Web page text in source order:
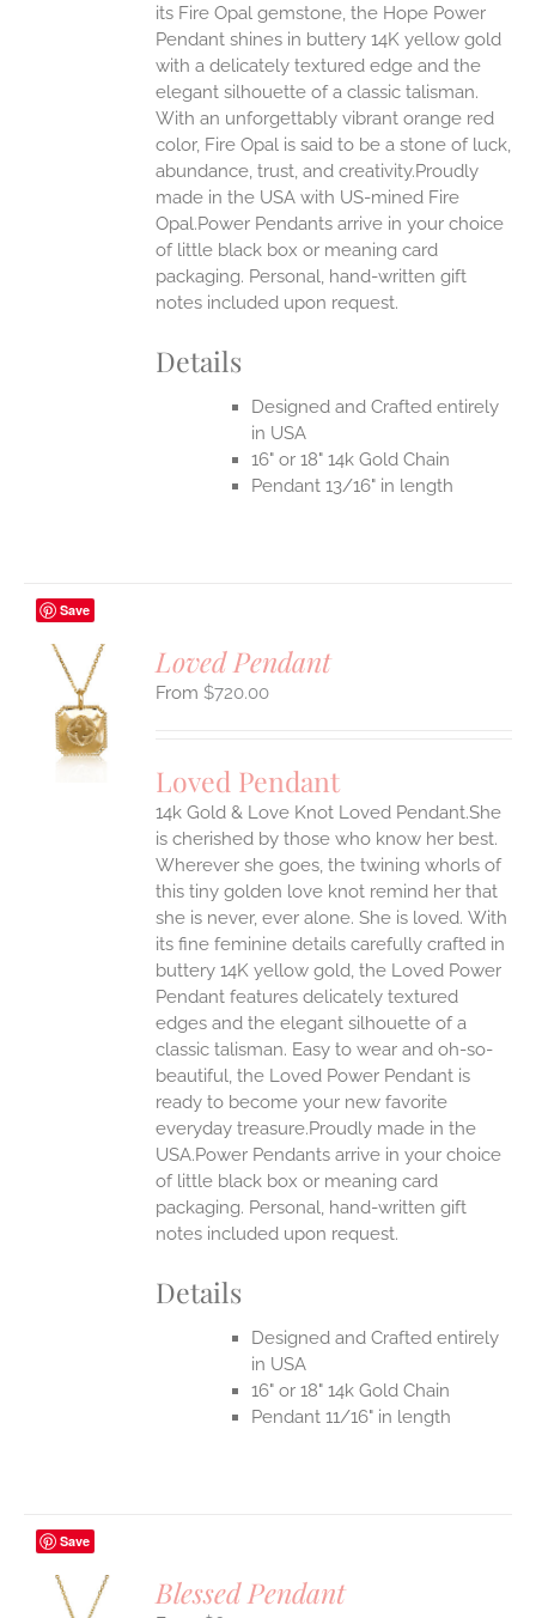
its Fire Opal gemstone, the Hope Power
Pendant shines in buttery 14K yellow gold
with a delicately textured edge and the
elegant silhouette of a classic talisman.
With an unforgettably vibrant orange red
color, Fire Opal is said to be a stone of luck,
abundance, trust, and creativity.Proudly
made in the USA with US-mined Fire
Opal.Power Pendants arrive in your choice
of little black box or meaning card
packaging. Personal, hand-written gift
notes included upon request.
Details
Designed and Crafted entirely
in USA
16" or 18" 14k Gold Chain
Pendant 13/16" in length
Save
Loved Pendant
$720.00
Loved Pendant
14k Gold & Love Knot Loved Pendant.She
is cherished by those who know her best.
Wherever she goes, the twining whorls of
this tiny golden love knot remind her that
she is never, ever alone. She is loved. With
its fine feminine details carefully crafted in
buttery 14K yellow gold, the Loved Power
Pendant features delicately textured
edges and the elegant silhouette of a
classic talisman. Easy to wear and oh-so-
beautiful, the Loved Power Pendant is
ready to become your new favorite
everyday treasure.Proudly made in the
USA.Power Pendants arrive in your choice
of little black box or meaning card
packaging. Personal, hand-written gift
notes included upon request.
Details
Designed and Crafted entirely
in USA
16" or 18" 14k Gold Chain
Pendant 11/16" in length
Save
Blessed Pendant